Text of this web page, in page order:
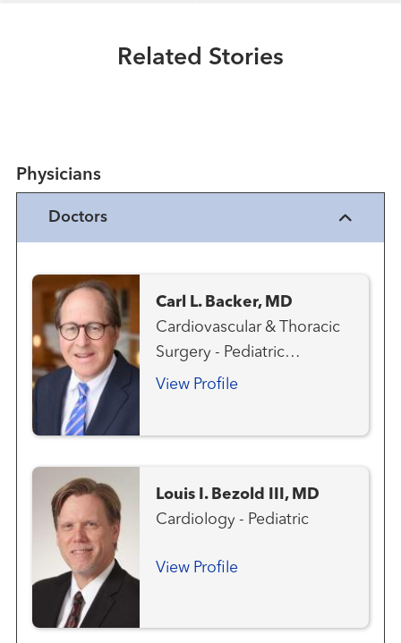
Related Stories
Read More
Physicians
Doctors
Carl L. Backer, MD
Cardiovascular & Thoracic
Surgery - Pediatric
Congenital Heart Disease -
View Profile
Louis I. Bezold III, MD
Cardiology - Pediatric
View Profile